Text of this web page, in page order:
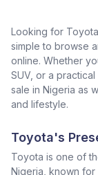
Looking for
simple to browse
online. Whether
SUV, or a
sale in Nigeria as
and lifestyle.
Toyota's
Toyota is one of
Nigeria, known for